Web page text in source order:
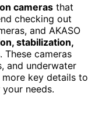
cameras that
checking out
and AKASO
stabilization,
These cameras
and underwater
more key details to
needs.